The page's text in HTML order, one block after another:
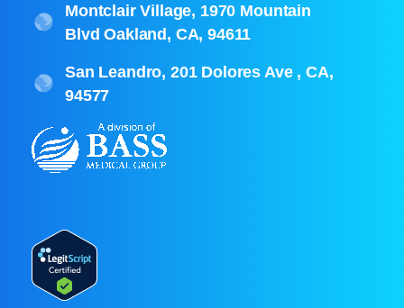
Montclair Village, 1970 Mountain
Blvd Oakland, CA, 94611
San Leandro, 201 Dolores Ave , CA,
94577